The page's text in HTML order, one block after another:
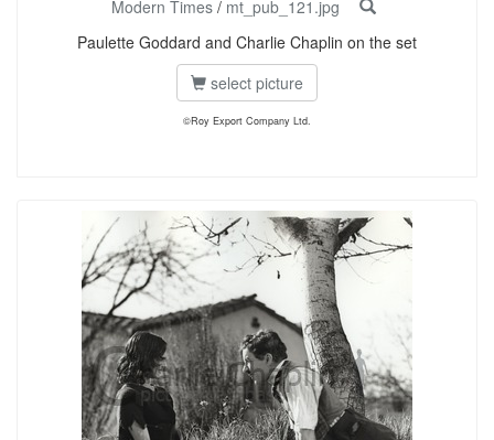
Modern Times / mt_pub_121.jpg
Paulette Goddard and Charlie Chaplin on the set
select picture
©Roy Export Company Ltd.